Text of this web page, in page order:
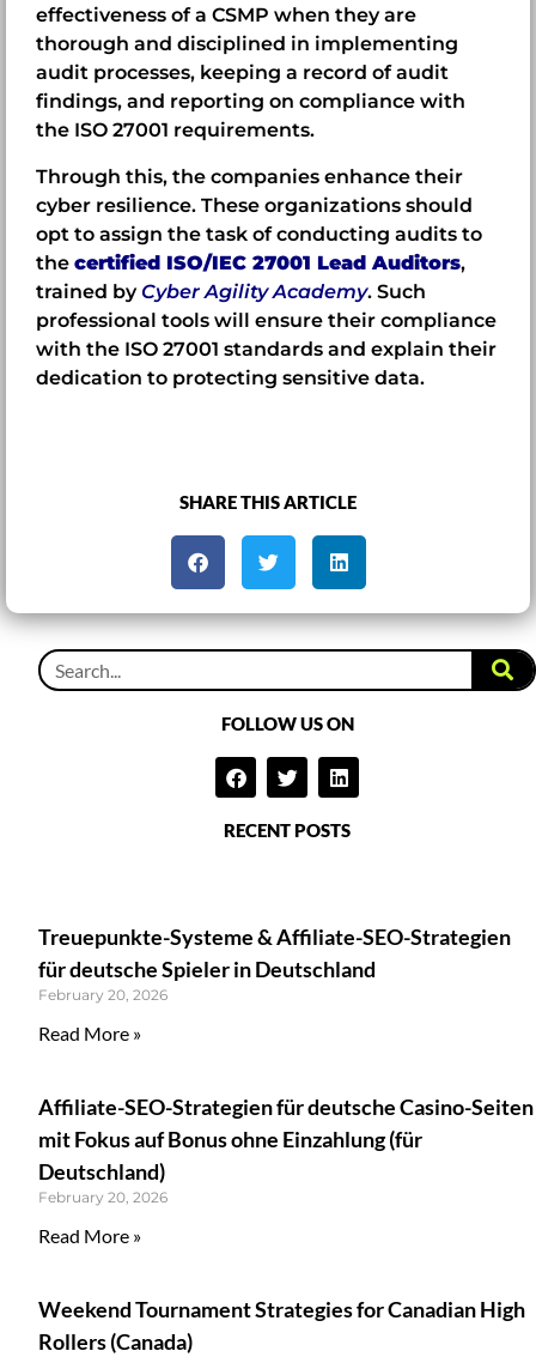
effectiveness of a CSMP when they are
thorough and disciplined in implementing
audit processes, keeping a record of audit
findings, and reporting on compliance with
the ISO 27001 requirements.
Through this, the companies enhance their
cyber resilience. These organizations should
opt to assign the task of conducting audits to
the certified ISO/IEC 27001 Lead Auditors,
trained by Cyber Agility Academy. Such
professional tools will ensure their compliance
with the ISO 27001 standards and explain their
dedication to protecting sensitive data.
SHARE THIS ARTICLE
FOLLOW US ON
RECENT POSTS
Treuepunkte-Systeme & Affiliate-SEO-Strategien
für deutsche Spieler in Deutschland
February 20, 2026
Read More »
Affiliate-SEO-Strategien für deutsche Casino-Seiten
mit Fokus auf Bonus ohne Einzahlung (für
Deutschland)
February 20, 2026
Read More »
Weekend Tournament Strategies for Canadian High
Rollers (Canada)